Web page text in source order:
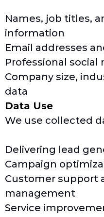
Names, job titles,
information
Email addresses
Professional social
Company size,
data
Data Use
We use collected
Delivering lead
Campaign
Customer support
management
Service